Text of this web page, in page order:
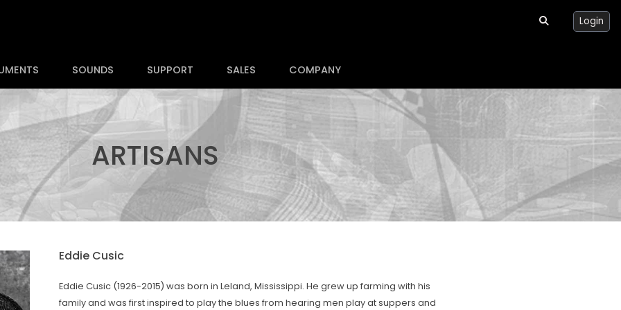
SOUNDS SUPPORT SALES COMPANY
Login
ARTISANS
Eddie Cusic
Eddie Cusic (1926-2015) was born in Leland, Mississippi. He grew up farming with his
family and was first inspired to play the blues from hearing men play at suppers and